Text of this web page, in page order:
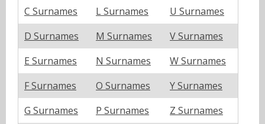
C Surnames
L Surnames
U Surnames
D Surnames
M Surnames
V Surnames
E Surnames
N Surnames
W Surnames
F Surnames
O Surnames
Y Surnames
G Surnames
P Surnames
Z Surnames